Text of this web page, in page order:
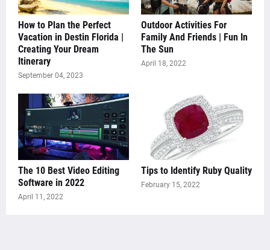
How to Plan the Perfect
Vacation in Destin Florida |
Creating Your Dream
Itinerary
September 04, 2023
Outdoor Activities For
Family And Friends | Fun In
The Sun
April 18, 2022
The 10 Best Video Editing
Software in 2022
April 11, 2022
Tips to Identify Ruby Quality
February 15, 2022